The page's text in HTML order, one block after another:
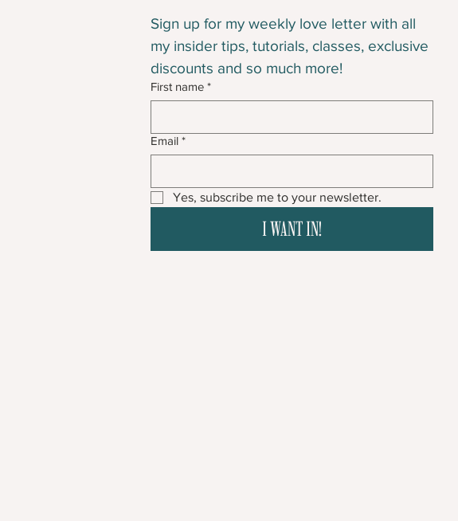
Sign up for my weekly love letter with all
my insider tips, tutorials, classes, exclusive
discounts and so much more!
First name *
Email *
Yes, subscribe me to your newsletter.
I WANT IN!